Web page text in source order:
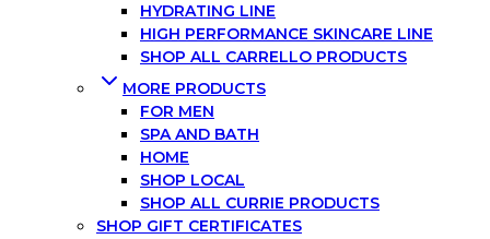
HYDRATING LINE
HIGH PERFORMANCE SKINCARE LINE
SHOP ALL CARRELLO PRODUCTS
MORE PRODUCTS
FOR MEN
SPA AND BATH
HOME
SHOP LOCAL
SHOP ALL CURRIE PRODUCTS
SHOP GIFT CERTIFICATES